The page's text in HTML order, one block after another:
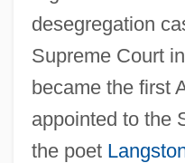
desegregation
Supreme Court
became the first
appointed to the
the poet